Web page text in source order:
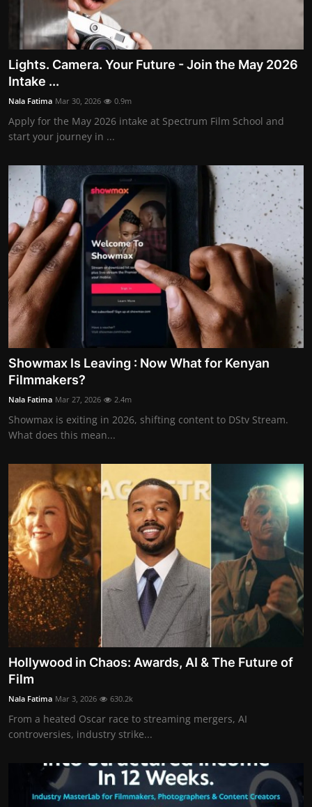
Lights. Camera. Your Future - Join the May 2026
Intake ...
Nala Fatima Mar 30, 2026 0.9m
Apply for the May 2026 intake at Spectrum Film School and
start your journey in ...
Showmax Is Leaving : Now What for Kenyan
Filmmakers?
Nala Fatima Mar 27, 2026 2.4m
Showmax is exiting in 2026, shifting content to DStv Stream.
What does this mean...
Hollywood in Chaos: Awards, AI & The Future of
Film
Nala Fatima Mar 3, 2026 630.2k
From a heated Oscar race to streaming mergers, AI
controversies, industry strike...